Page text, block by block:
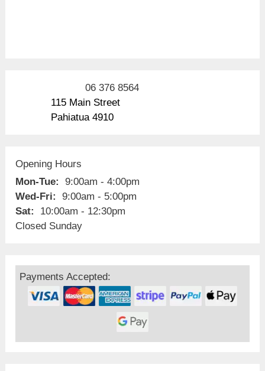
06 376 8564
115 Main Street
Pahiatua 4910
Opening Hours
Mon-Tue:
9:00am - 4:00pm
Wed-Fri:
9:00am - 5:00pm
Sat:
10:00am - 12:30pm
Closed Sunday
Payments Accepted: